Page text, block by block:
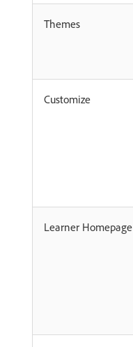
Themes
Customize
Learner Homepage